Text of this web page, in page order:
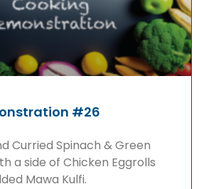
#26
Curried Spinach & Green
a side of Chicken Eggrolls
Mawa Kulfi.